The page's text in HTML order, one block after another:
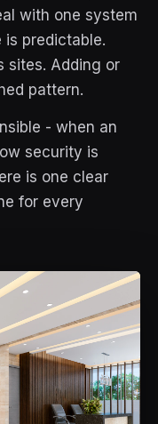
with one system
is predictable.
sites. Adding or
pattern.
- when an
security is
is one clear
for every